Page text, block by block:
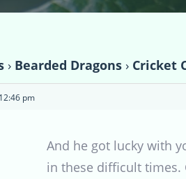
› Bearded Dragons › Cricket
pm
And he got lucky with
in these difficult times.